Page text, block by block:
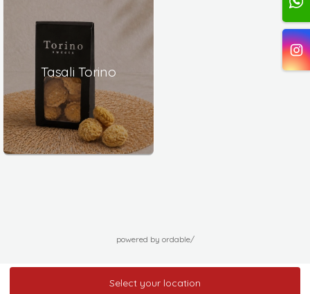
Tasali Torino
powered by ordable/
Select your location